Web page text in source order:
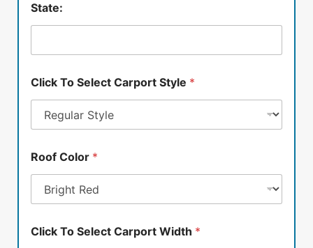
State:
Click To Select Carport Style *
Roof Color *
Click To Select Carport Width *